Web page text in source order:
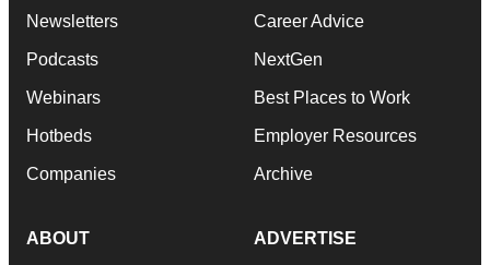
Newsletters
Podcasts
Webinars
Hotbeds
Companies
Career Advice
NextGen
Best Places to Work
Employer Resources
Archive
ABOUT ADVERTISE